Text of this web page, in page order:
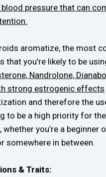
pressure that can
aromatize, the most
that you’re likely to be
Nandrolone,
strong estrogenic effects
and therefore the
to be a high priority for
you’re a beginner
somewhere in between.
& Traits: